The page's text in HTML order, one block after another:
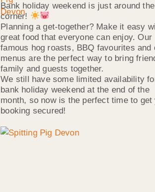
Bank holiday weekend is just around the
corner!
Planning a get-together? Make it easy
great food that everyone can enjoy. Our
famous hog roasts, BBQ favourites and
menus are the perfect way to bring
family and guests together.
We still have some limited availability
bank holiday weekend at the end of the
month, so now is the perfect time to get
booking secured!